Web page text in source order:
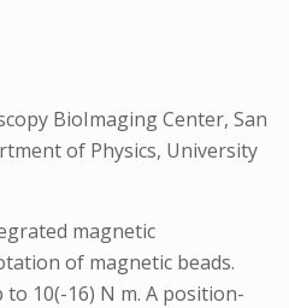
BioImaging Center, San
of Physics, University
magnetic
of magnetic beads.
10(-16) N m. A position-